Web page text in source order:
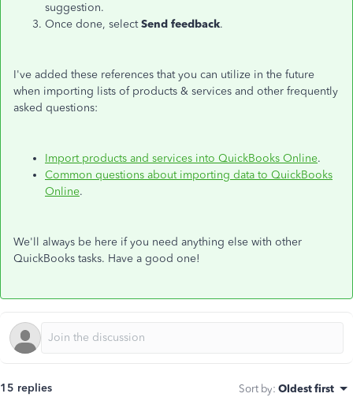
suggestion.
Once done, selectSend feedback.
I've added these references that you can utilize in the future
when importing lists of products & services and other frequently
asked questions:
Import products and services into QuickBooks Online.
Common questions about importing data to QuickBooks
Online.
We'll always be here if you need anything else with other
QuickBooks tasks. Have a good one!
15 replies Sort by: Oldest first